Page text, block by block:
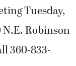
Tuesday,
N.E. Robinson
360-833-